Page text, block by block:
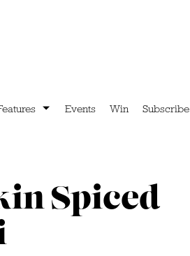
Events Win Subscribe
Spiced